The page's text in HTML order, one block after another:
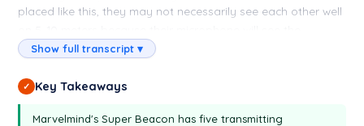
placed like this, they may not necessarily see each other well
transducer side to side—means poor. Much better if you
and this will be the center of your covered area, and the
table of distance will be white.
Show full transcript ▾
✓ Key Takeaways
Marvelmind's Super Beacon has five transmitting